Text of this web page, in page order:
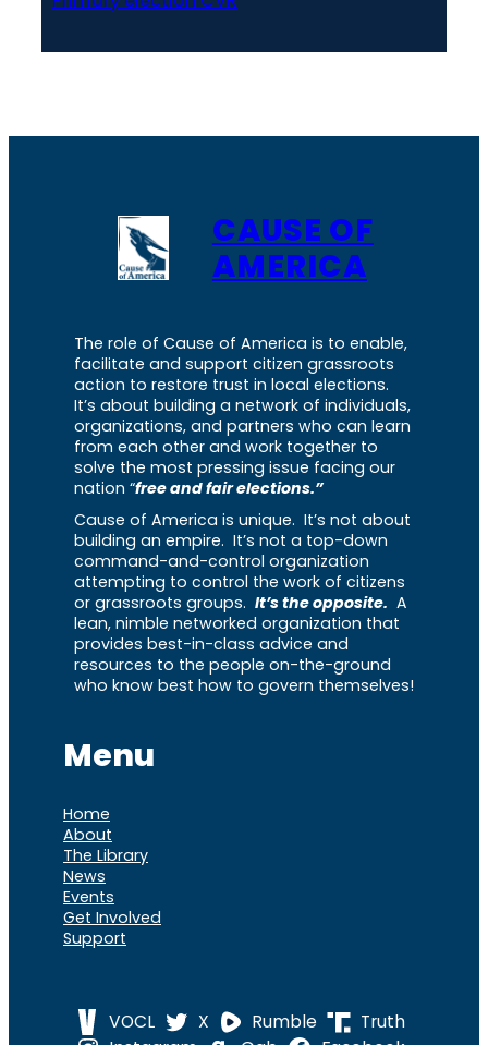
CAUSE OF
AMERICA
The role of Cause of America is to enable,
facilitate and support citizen grassroots
action to restore trust in local elections.
It’s about building a network of individuals,
organizations, and partners who can learn
from each other and work together to
solve the most pressing issue facing our
nation “free and fair elections.”
Cause of America is unique. It’s not about
building an empire. It’s not a top-down
command-and-control organization
attempting to control the work of citizens
or grassroots groups. It’s the opposite. A
lean, nimble networked organization that
provides best-in-class advice and
resources to the people on-the-ground
who know best how to govern themselves!
Menu
Home
About
The Library
News
Events
Get Involved
Support
VOCL X Rumble
Truth